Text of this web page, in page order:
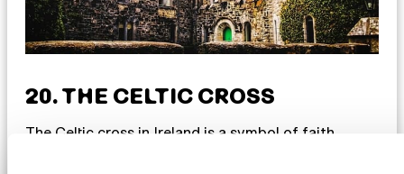
20. THE CELTIC CROSS
The Celtic cross in Ireland is a symbol of faith,